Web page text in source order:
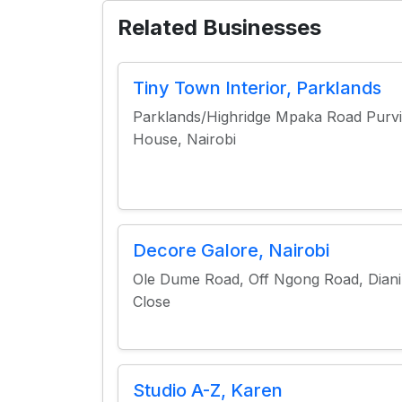
Related Businesses
Tiny Town Interior, Parklands
Parklands/Highridge Mpaka Road Purvi
House, Nairobi
Decore Galore, Nairobi
Ole Dume Road, Off Ngong Road, Diani
Close
Studio A-Z, Karen